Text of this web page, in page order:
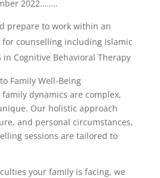
2022……..
prepare to work within an
counselling including Islamic
Cognitive Behavioral Therapy
Family Well-Being
dynamics are complex,
Our holistic approach
and personal circumstances,
sessions are tailored to
your family is facing, we